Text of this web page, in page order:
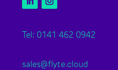
Tel: 0141 462 0942
sales@flyte.cloud